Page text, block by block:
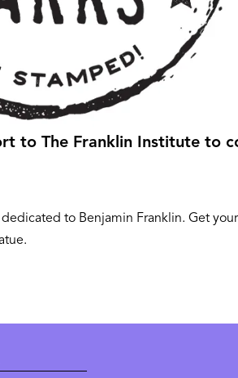
to The Franklin Institute to
to Benjamin Franklin. Get